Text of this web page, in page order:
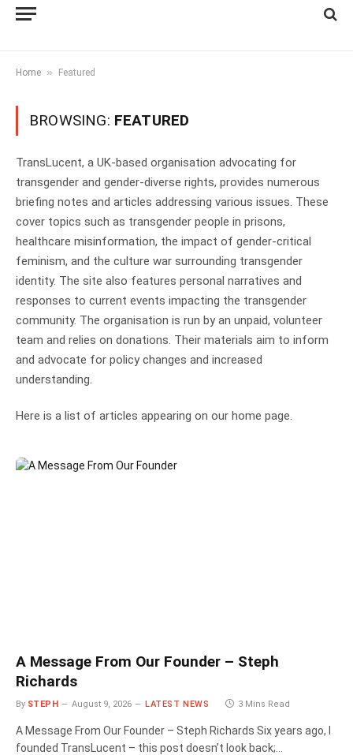
Home » Featured
BROWSING: FEATURED
TransLucent, a UK-based organisation advocating for
transgender and gender-diverse rights, provides numerous
briefing notes and articles addressing various issues. These
cover topics such as transgender people in prisons,
healthcare misinformation, the impact of gender-critical
feminism, and the culture war surrounding transgender
identity. The site also features personal narratives and
responses to current events impacting the transgender
community. The organisation is run by an unpaid, volunteer
team and relies on donations. Their materials aim to inform
and advocate for policy changes and increased
understanding.
Here is a list of articles appearing on our home page.
A Message From Our Founder – Steph
Richards
By STEPH August 9, 2026 LATEST NEWS 3 Mins Read
A Message From Our Founder – Steph Richards Six years ago, I
founded TransLucent – this post doesn’t look back;…